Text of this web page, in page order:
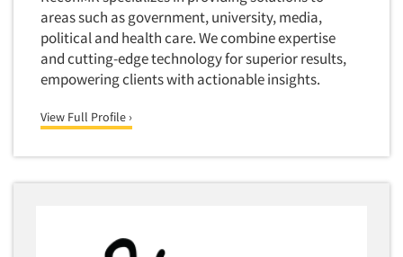
areas such as government, university, media,
political and health care. We combine expertise
and cutting-edge technology for superior results,
empowering clients with actionable insights.
View Full Profile ›